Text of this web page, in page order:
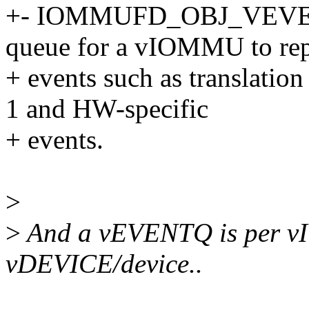
+-
queue for a vIOMMU to
+ events such as
1 and HW-specific
+ events.
>
>And a vEVENTQ is per
vDEVICE/device..